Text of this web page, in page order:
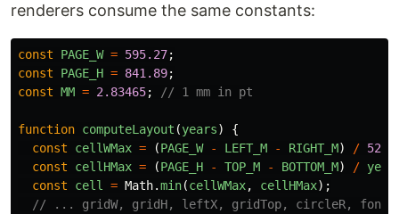
renderers consume the same constants:
const PAGE_W = 595.27;
const
PAGE_H = 841.89;
const MM = 2.83465; // 1 mm in pt
function computeLayout (years)
{
const
cellWMax = (PAGE_W - LEFT_M - RIGHT_M) / 52
const
cellHMax = (PAGE_H - TOP_M - BOTTOM_M) /
const
cell = Math.min(cellWMax, cellHMax);
// ... gridW, gridH, leftX, gridTop, circleR, font